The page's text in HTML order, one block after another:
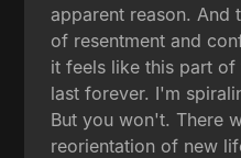
apparent reason. And
of resentment and
it feels like this part of
last forever. I'm
But you won't. There
reorientation of new